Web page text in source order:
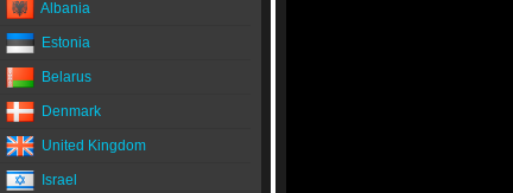
Albania
Estonia
Belarus
Denmark
United Kingdom
Israel